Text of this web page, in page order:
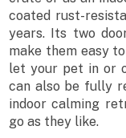
coated rust-
years. Its two
make them easy
let your pet in or
can also be fully
indoor calming
go as they like.